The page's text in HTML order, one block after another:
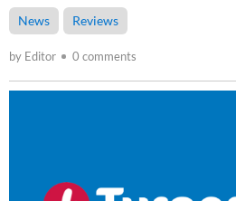
News Reviews
by Editor 0 comments